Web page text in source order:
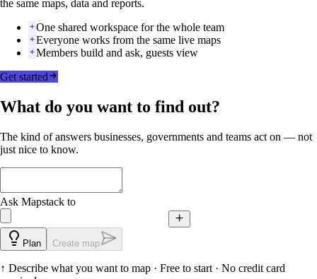
the same maps, data and reports.
One shared workspace for the whole team
Everyone works from the same live maps
Members build and ask, guests view
Get started
What do you want to find out?
The kind of answers businesses, governments and teams act on — not
just nice to know.
Ask Mapstack to
Plan Create map
↑ Describe what you want to map · Free to start · No credit card